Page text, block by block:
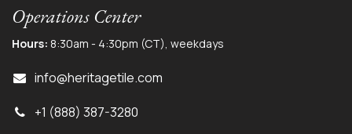
Operations Center
Hours: 8:30am - 4:30pm (CT), weekdays
info@heritagetile.com
+1 (888) 387-3280